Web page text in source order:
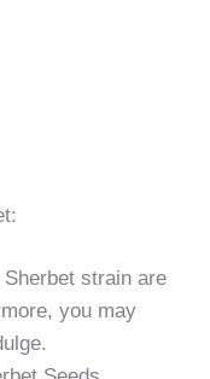
strain are
you may